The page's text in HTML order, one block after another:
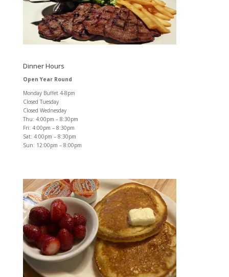
Dinner Hours
Open Year Round
Monday Buffet 4-8pm
Closed Tuesday
Closed Wednesday
Thu: 4:00pm – 8:30pm
Fri: 4:00pm – 8:30pm
Sat: 4:00pm – 8:30pm
Sun: 12:00pm – 8:00pm